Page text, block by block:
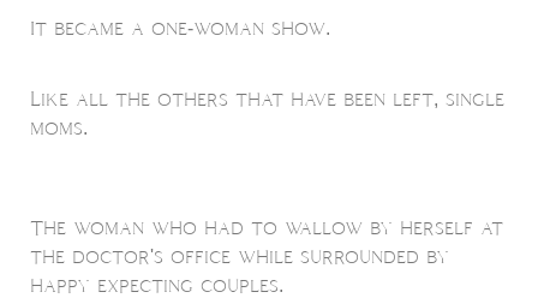
It became a one-woman show.
Like all the others that have been left, single
moms.
The woman who had to wallow by herself at
the doctor's office while surrounded by
happy expecting couples.